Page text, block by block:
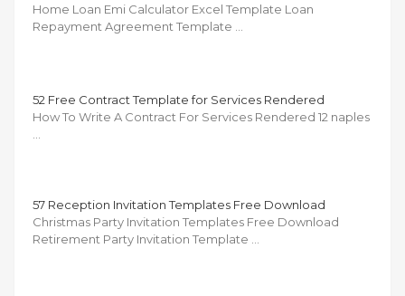
Home Loan Emi Calculator Excel Template Loan
Repayment Agreement Template …
52 Free Contract Template for Services Rendered
How To Write A Contract For Services Rendered 12 naples
57 Reception Invitation Templates Free Download
Christmas Party Invitation Templates Free Download
Retirement Party Invitation Template …